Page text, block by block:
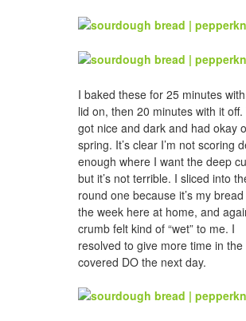
I baked these for 25 minutes
lid on, then 20 minutes with it
got nice and dark and had okay
spring. It’s clear I’m not scoring
enough where I want the deep
but it’s not terrible. I sliced into
round one because it’s my
the week here at home, and
crumb felt kind of “wet” to me. I
resolved to give more time in the
covered DO the next day.